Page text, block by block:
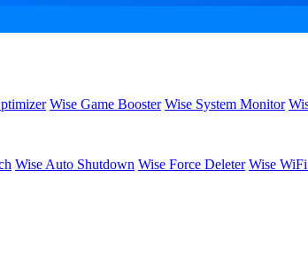
Wise Game Booster Wise System Monitor
Wise Auto Shutdown Wise Force Deleter Wise